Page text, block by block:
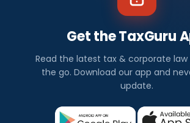
Get the TaxGuru
Read the latest tax & corporate
the go. Download our app and
update.